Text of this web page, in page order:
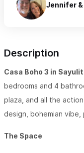
Jennifer &
Description
Casa Boho 3 in
bedrooms and 4
plaza, and all the
design, bohemian
The Space